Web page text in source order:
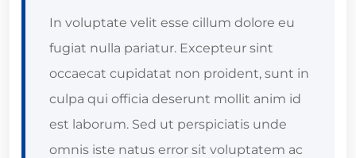
In voluptate velit esse cillum dolore eu
fugiat nulla pariatur. Excepteur sint
occaecat cupidatat non proident, sunt in
culpa qui officia deserunt mollit anim id
est laborum. Sed ut perspiciatis unde
omnis iste natus error sit voluptatem ac